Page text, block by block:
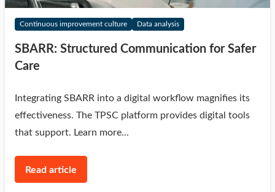
Continuous improvement culture Data analysis
SBARR: Structured Communication for Safer
Care
Integrating SBARR into a digital workflow magnifies its
effectiveness. The TPSC platform provides digital tools
that support. Learn more...
Read article